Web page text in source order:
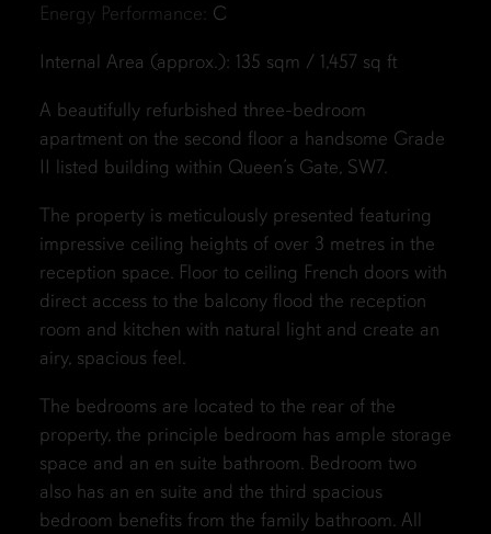
Energy Performance: C
Internal Area (approx.): 135 sqm / 1,457 sq ft
A beautifully refurbished three-bedroom
apartment on the second floor a handsome Grade
II listed building within Queen’s Gate, SW7.
The property is meticulously presented featuring
impressive ceiling heights of over 3 metres in the
reception space. Floor to ceiling French doors with
direct access to the balcony flood the reception
room and kitchen with natural light and create an
airy, spacious feel.
The bedrooms are located to the rear of the
property, the principle bedroom has ample storage
space and an en suite bathroom. Bedroom two
also has an en suite and the third spacious
bedroom benefits from the family bathroom. All